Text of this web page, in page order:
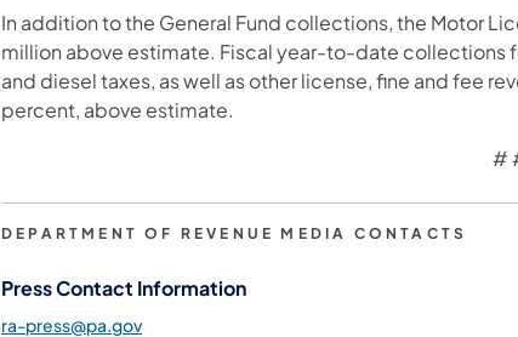
In addition to the General Fund collections, the Motor
million above estimate. Fiscal year-to-date collections
and diesel taxes, as well as other license, fine and fee
percent, above estimate.
#
DEPARTMENT OF REVENUE MEDIA CONTACTS
Press Contact Information
ra-press@pa.gov